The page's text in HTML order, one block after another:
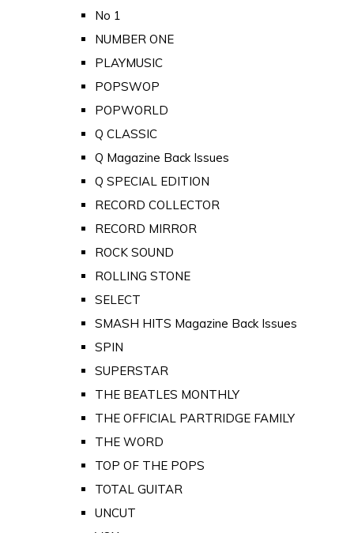
No 1
NUMBER ONE
PLAYMUSIC
POPSWOP
POPWORLD
Q CLASSIC
Q Magazine Back Issues
Q SPECIAL EDITION
RECORD COLLECTOR
RECORD MIRROR
ROCK SOUND
ROLLING STONE
SELECT
SMASH HITS Magazine Back Issues
SPIN
SUPERSTAR
THE BEATLES MONTHLY
THE OFFICIAL PARTRIDGE FAMILY
THE WORD
TOP OF THE POPS
TOTAL GUITAR
UNCUT